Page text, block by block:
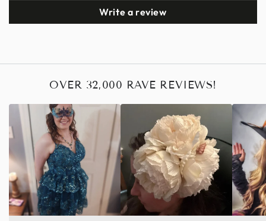
Write a review
OVER 32,000 RAVE REVIEWS!